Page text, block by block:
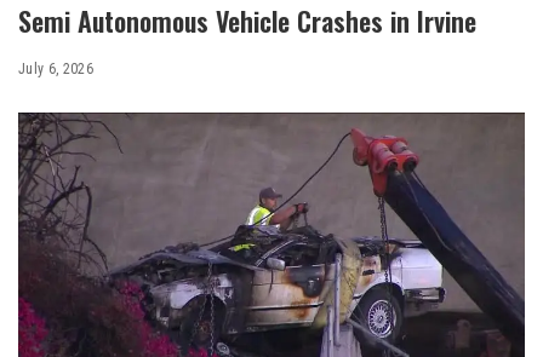
Semi Autonomous Vehicle Crashes in Irvine
July 6, 2026